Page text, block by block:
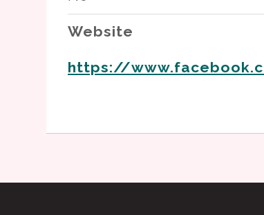
Website
https://